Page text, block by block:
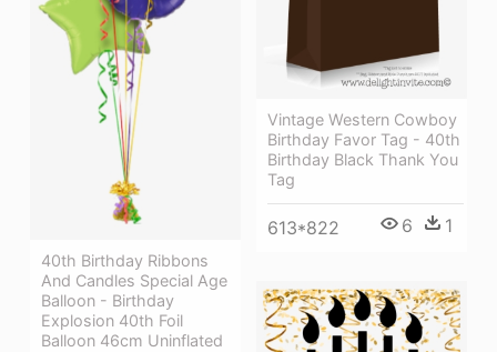
40th Birthday Ribbons
And Candles Special Age
Balloon - Birthday
Explosion 40th Foil
Balloon 46cm Uninflated
Vintage Western Cowboy
Birthday Favor Tag - 40th
Birthday Black Thank You
Tag
613*822 6 1